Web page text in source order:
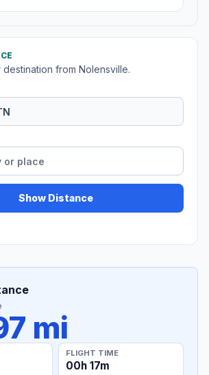
from Nolensville.
Show Distance
mi
FLIGHT TIME
00h 17m